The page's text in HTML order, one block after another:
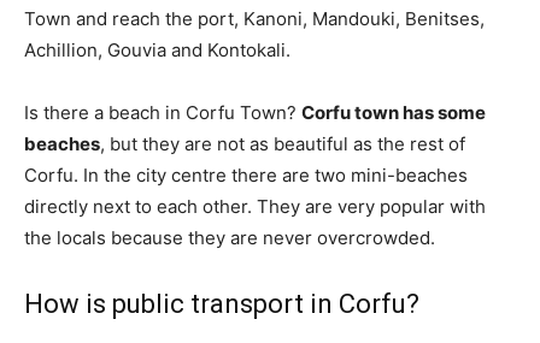
Town and reach the port, Kanoni, Mandouki, Benitses,
Achillion, Gouvia and Kontokali.
Is there a beach in Corfu Town? Corfu town has some
beaches, but they are not as beautiful as the rest of
Corfu. In the city centre there are two mini-beaches
directly next to each other. They are very popular with
the locals because they are never overcrowded.
How is public transport in Corfu?